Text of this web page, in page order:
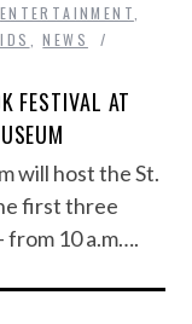
ENTERTAINMENT
,NEWS
FESTIVAL AT
will host the St.
first three
from 10 a.m….